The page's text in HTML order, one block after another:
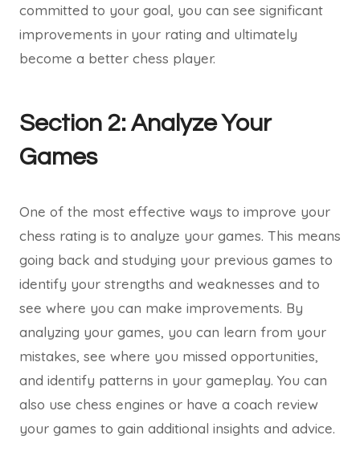
committed to your goal, you can see significant
improvements in your rating and ultimately
become a better chess player.
Section 2: Analyze Your
Games
One of the most effective ways to improve your
chess rating is to analyze your games. This means
going back and studying your previous games to
identify your strengths and weaknesses and to
see where you can make improvements. By
analyzing your games, you can learn from your
mistakes, see where you missed opportunities,
and identify patterns in your gameplay. You can
also use chess engines or have a coach review
your games to gain additional insights and advice.